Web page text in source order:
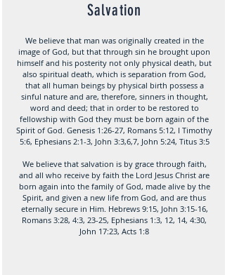
Salvation
We believe that man was originally created in the
image of God, but that through sin he brought upon
himself and his posterity not only physical death, but
also spiritual death, which is separation from God,
that all human beings by physical birth possess a
sinful nature and are, therefore, sinners in thought,
word and deed; that in order to be restored to
fellowship with God they must be born again of the
Spirit of God. Genesis 1:26-27, Romans 5:12, I Timothy
5:6, Ephesians 2:1-3, John 3:3,6,7, John 5:24, Titus 3:5
We believe that salvation is by grace through faith,
and all who receive by faith the Lord Jesus Christ are
born again into the family of God, made alive by the
Spirit, and given a new life from God, and are thus
eternally secure in Him. Hebrews 9:15, John 3:15-16,
Romans 3:28, 4:3, 23-25, Ephesians 1:3, 12, 14, 4:30,
John 17:23, Acts 1:8